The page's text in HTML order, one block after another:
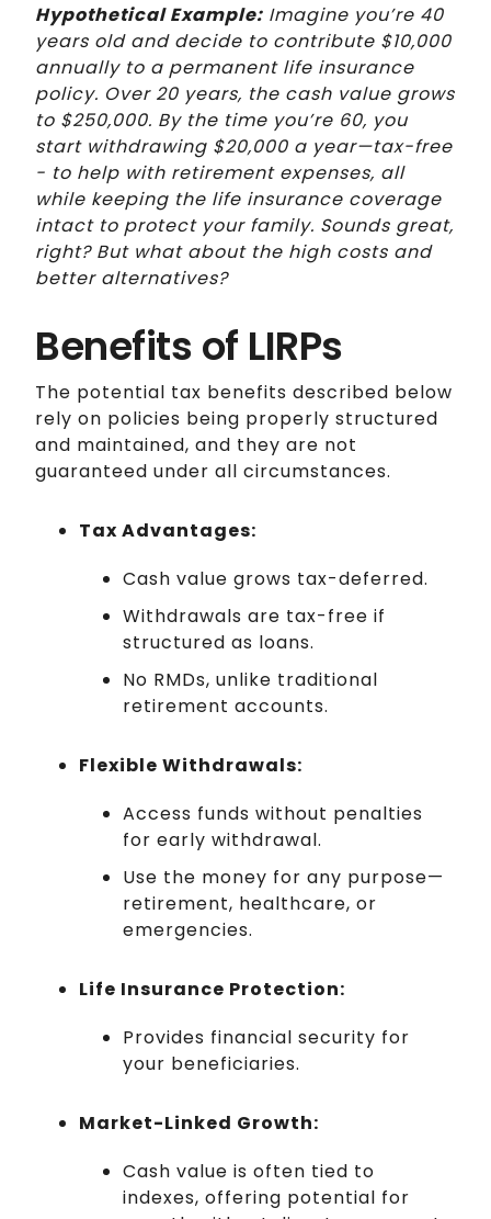
Hypothetical Example: Imagine you’re 40
years old and decide to contribute $10,000
annually to a permanent life insurance
policy. Over 20 years, the cash value grows
to $250,000. By the time you’re 60, you
start withdrawing $20,000 a year—tax-free
- to help with retirement expenses, all
while keeping the life insurance coverage
intact to protect your family. Sounds great,
right? But what about the high costs and
better alternatives?
Benefits of LIRPs
The potential tax benefits described below
rely on policies being properly structured
and maintained, and they are not
guaranteed under all circumstances.
Tax Advantages:
Cash value grows tax-deferred.
Withdrawals are tax-free if
structured as loans.
No RMDs, unlike traditional
retirement accounts.
Flexible Withdrawals:
Access funds without penalties
for early withdrawal.
Use the money for any purpose—
retirement, healthcare, or
emergencies.
Life Insurance Protection:
Provides financial security for
your beneficiaries.
Market-Linked Growth:
Cash value is often tied to
indexes, offering potential for